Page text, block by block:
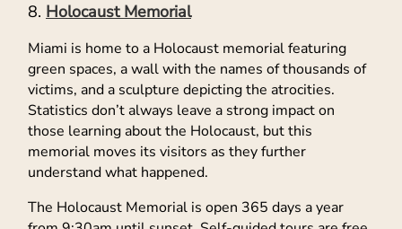
Holocaust Memorial
Miami is home to a Holocaust memorial featuring
green spaces, a wall with the names of thousands of
victims, and a sculpture depicting the atrocities.
Statistics don’t always leave a strong impact on
those learning about the Holocaust, but this
memorial moves its visitors as they further
understand what happened.
The Holocaust Memorial is open 365 days a year